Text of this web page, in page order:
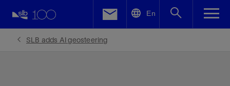
En
SLB adds AI geosteering
Facebook